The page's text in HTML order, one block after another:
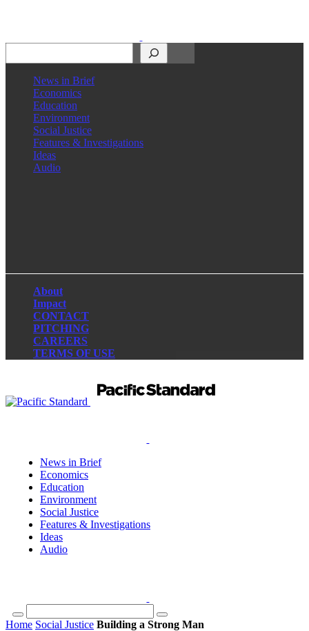
News in Brief
Economics
Education
Environment
Social Justice
Features & Investigations
Ideas
Audio
About
Impact
CONTACT
PITCHING
CAREERS
TERMS OF USE
News in Brief
Economics
Education
Environment
Social Justice
Features & Investigations
Ideas
Audio
Home Social Justice Building a Strong Man